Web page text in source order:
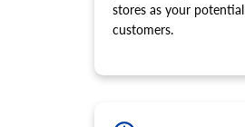
stores as your potential
customers.